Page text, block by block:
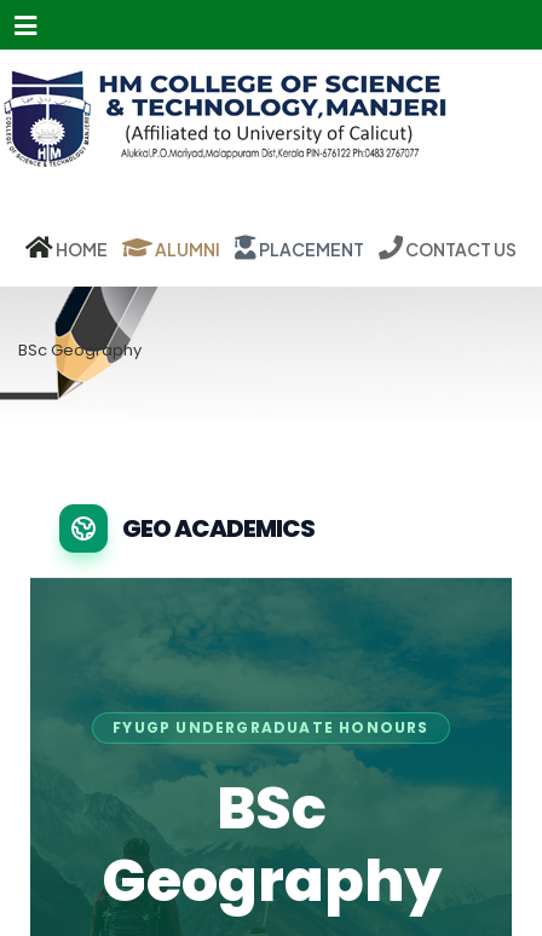
Menu
HOME ALUMNI PLACEMENT CONTACT US
BSc Geography
GEO ACADEMICS
FYUGP UNDERGRADUATE HONOURS
BSc
Geography